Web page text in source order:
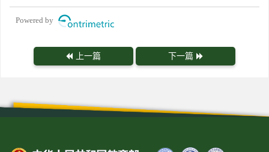
Powered by
上一篇 下一篇